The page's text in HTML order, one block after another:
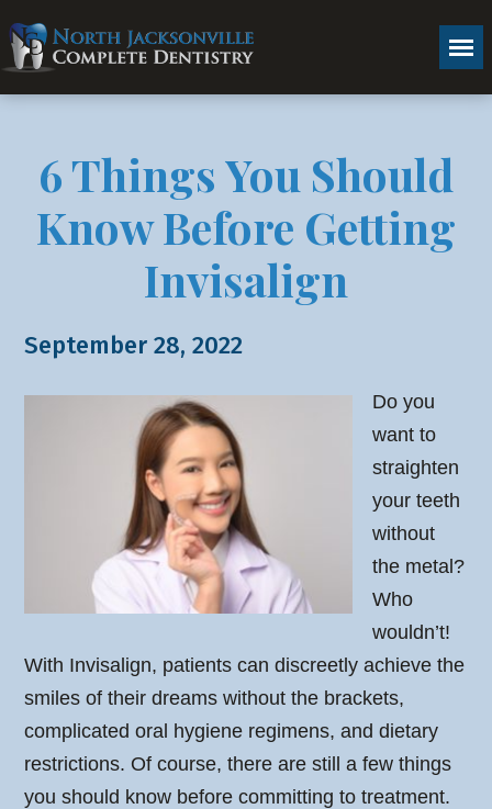
6 Things You Should
Know Before Getting
Invisalign
September 28, 2022
Do you
want to
straighten
your teeth
without
the metal?
Who
wouldn’t!
With Invisalign, patients can discreetly achieve the
smiles of their dreams without the brackets,
complicated oral hygiene regimens, and dietary
restrictions. Of course, there are still a few things
you should know before committing to treatment.